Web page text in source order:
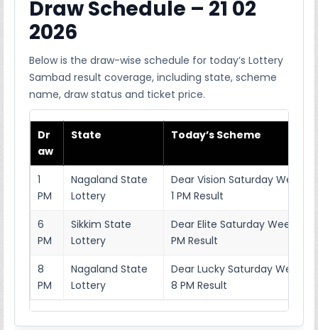
Draw Schedule – 21 02
2026
Below is the draw-wise schedule for today’s Lottery
Sambad result coverage, including state, scheme
name, draw status and ticket price.
Dr
aw
State Today’s Scheme
1
PM
Nagaland State
Lottery
Dear Vision Saturday Weekly
1 PM Result
6
PM
Sikkim State
Lottery
Dear Elite Saturday Weekly
PM Result
8
PM
Nagaland State
Lottery
Dear Lucky Saturday Weekly
8 PM Result